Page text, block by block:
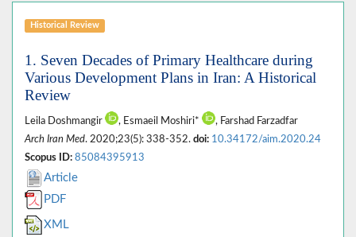
Historical Review
1. Seven Decades of Primary Healthcare during
Various Development Plans in Iran: A Historical
Review
Leila Doshmangir , Esmaeil Moshiri*
, Farshad Farzadfar
Arch Iran Med. 2020;23(5): 338-352. doi: 10.34172/aim.2020.24
Scopus ID: 85084395913
Article
PDF
XML